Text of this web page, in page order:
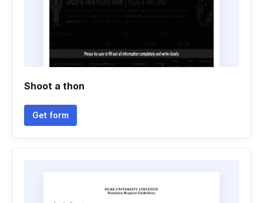
Shoot a thon
Get form